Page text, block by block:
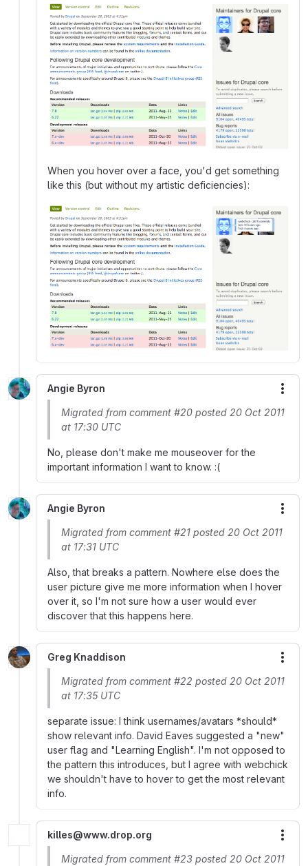
When you hover over a face, you'd get something
like this (but without my artistic deficiencies):
Angie Byron
Migrated from comment #20 posted 20 Oct 2011
at 17:30 UTC
No, please don't make me mouseover for the
important information I want to know. :(
Angie Byron
Migrated from comment #21 posted 20 Oct 2011
at 17:31 UTC
Also, that breaks a pattern. Nowhere else does the
user picture give me more information when I hover
over it, so I'm not sure how a user would ever
discover that this happens here.
Greg Knaddison
Migrated from comment #22 posted 20 Oct 2011
at 17:35 UTC
separate issue: I think usernames/avatars *should*
show relevant info. David Eaves suggested a "new"
user flag and "Learning English". I'm not opposed to
the pattern this introduces, but I agree with webchick
we shouldn't have to hover to get the most relevant
info.
killes@www.drop.org
Migrated from comment #23 posted 20 Oct 2011